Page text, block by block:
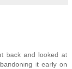
back and looked at
it early on